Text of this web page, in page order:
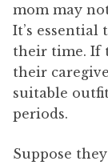
mom may
It’s essential
their time. If
their
suitable
periods.
Suppose